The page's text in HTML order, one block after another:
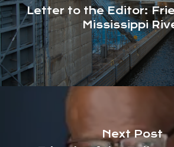
Letter to the Editor:
Mississippi
Next Post